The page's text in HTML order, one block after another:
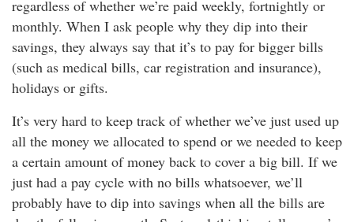
regardless of whether we’re paid weekly, fortnightly or
monthly. When I ask people why they dip into their
savings, they always say that it’s to pay for bigger bills
(such as medical bills, car registration and insurance),
holidays or gifts.
It’s very hard to keep track of whether we’ve just used up
all the money we allocated to spend or we needed to keep
a certain amount of money back to cover a big bill. If we
just had a pay cycle with no bills whatsoever, we’ll
probably have to dip into savings when all the bills are